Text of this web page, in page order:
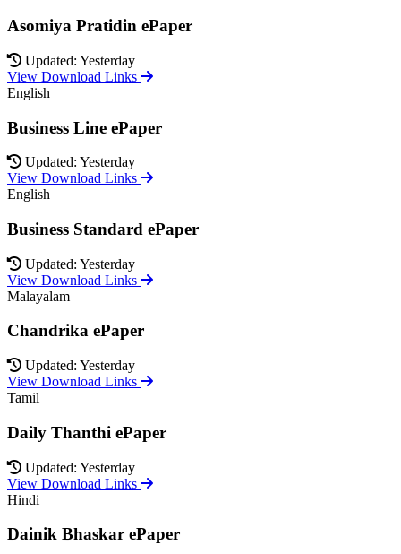
Asomiya Pratidin ePaper
Updated: Yesterday
View Download Links
English
Business Line ePaper
Updated: Yesterday
View Download Links
English
Business Standard ePaper
Updated: Yesterday
View Download Links
Malayalam
Chandrika ePaper
Updated: Yesterday
View Download Links
Tamil
Daily Thanthi ePaper
Updated: Yesterday
View Download Links
Hindi
Dainik Bhaskar ePaper